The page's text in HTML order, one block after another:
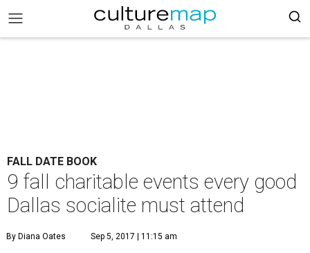
FALL DATE BOOK
9 fall charitable events every good
Dallas socialite must attend
By Diana Oates Sep 5, 2017 | 11:15 am